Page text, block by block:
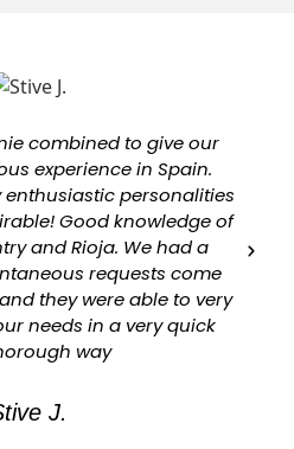
combined to give our
experience in Spain.
enthusiastic personalities
Good knowledge of
and Rioja. We had a
requests come
they were able to very
needs in a very quick
way
J.